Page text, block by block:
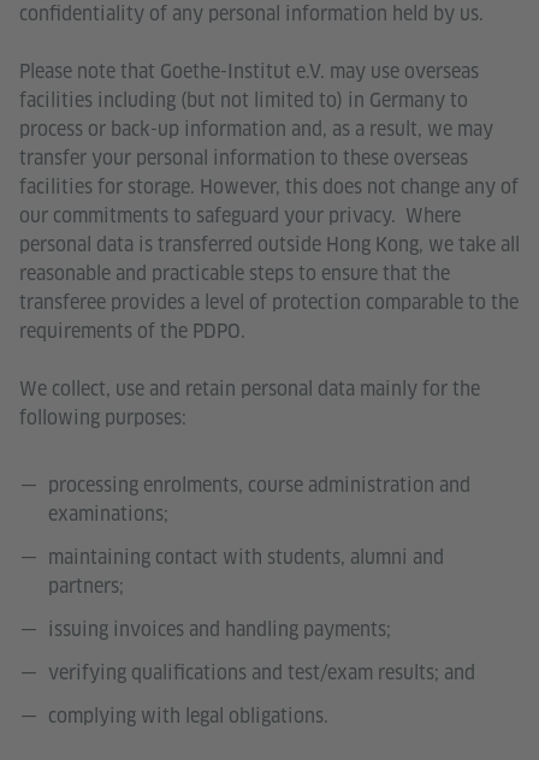
confidentiality of any personal information held by us.
Please note that Goethe-Institut e.V. may use overseas
facilities including (but not limited to) in Germany to
process or back-up information and, as a result, we may
transfer your personal information to these overseas
facilities for storage. However, this does not change any of
our commitments to safeguard your privacy. Where
personal data is transferred outside Hong Kong, we take all
reasonable and practicable steps to ensure that the
transferee provides a level of protection comparable to the
requirements of the PDPO.
We collect, use and retain personal data mainly for the
following purposes:
processing enrolments, course administration and
examinations;
maintaining contact with students, alumni and
partners;
issuing invoices and handling payments;
verifying qualifications and test/exam results; and
complying with legal obligations.